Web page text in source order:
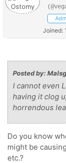
Joined:
Posted by:
I cannot even
having it clog
horrendous
Do you know
might be
etc.?